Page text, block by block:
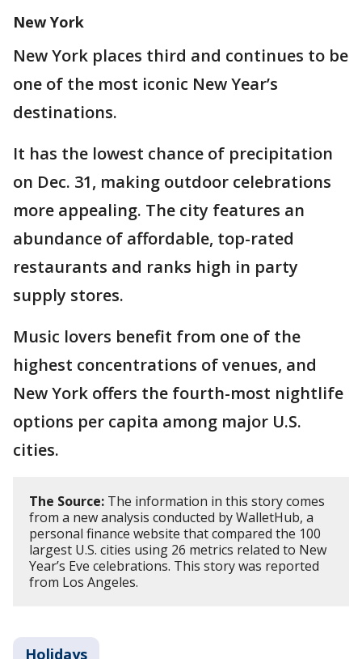
New York
New York places third and continues to be
one of the most iconic New Year’s
destinations.
It has the lowest chance of precipitation
on Dec. 31, making outdoor celebrations
more appealing. The city features an
abundance of affordable, top-rated
restaurants and ranks high in party
supply stores.
Music lovers benefit from one of the
highest concentrations of venues, and
New York offers the fourth-most nightlife
options per capita among major U.S.
cities.
The Source: The information in this story comes
from a new analysis conducted by WalletHub, a
personal finance website that compared the 100
largest U.S. cities using 26 metrics related to New
Year’s Eve celebrations. This story was reported
from Los Angeles.
Holidays